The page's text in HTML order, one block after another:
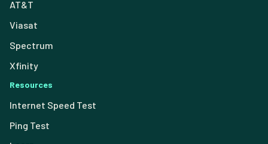
AT&T
Viasat
Spectrum
Xfinity
Resources
Internet Speed Test
Ping Test